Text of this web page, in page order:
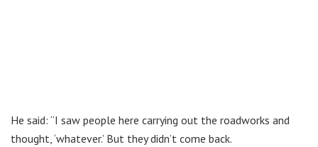
He said: “I saw people here carrying out the roadworks and
thought, ‘whatever.’ But they didn’t come back.